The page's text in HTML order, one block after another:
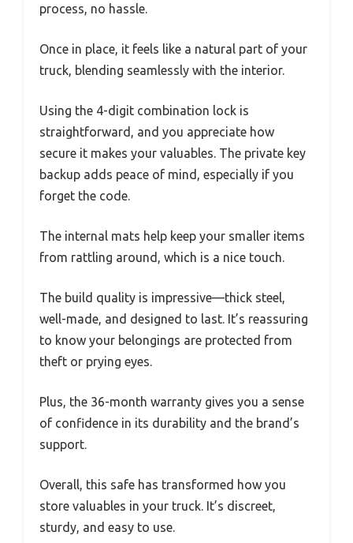
process, no hassle.
Once in place, it feels like a natural part of your
truck, blending seamlessly with the interior.
Using the 4-digit combination lock is
straightforward, and you appreciate how
secure it makes your valuables. The private key
backup adds peace of mind, especially if you
forget the code.
The internal mats help keep your smaller items
from rattling around, which is a nice touch.
The build quality is impressive—thick steel,
well-made, and designed to last. It’s reassuring
to know your belongings are protected from
theft or prying eyes.
Plus, the 36-month warranty gives you a sense
of confidence in its durability and the brand’s
support.
Overall, this safe has transformed how you
store valuables in your truck. It’s discreet,
sturdy, and easy to use.